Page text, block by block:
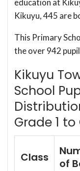
education at
Kikuyu, 445 are
This Primary
the over 942
Kikuyu
School
Grade 1
Class
of